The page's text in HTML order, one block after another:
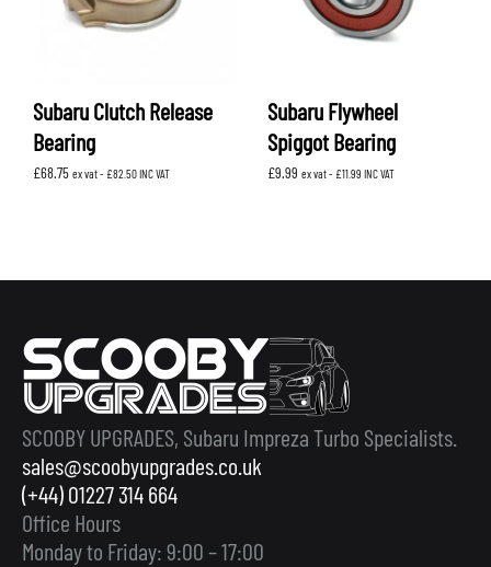
Subaru Clutch Release
Bearing
£68.75 ex vat - £82.50INC VAT
Subaru Flywheel
Spiggot Bearing
£9.99 ex vat - £11.99 INC VAT
SCOOBY UPGRADES, Subaru Impreza Turbo Specialists.
sales@scoobyupgrades.co.uk
(+44) 01227 314 664
Office Hours
Monday to Friday: 9:00 – 17:00